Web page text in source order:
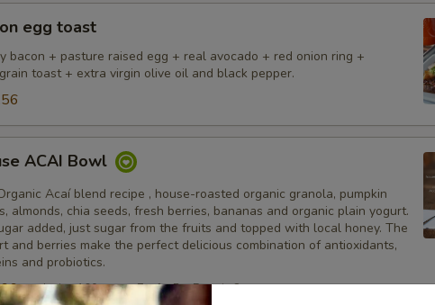
egg toast
bacon + pasture raised egg + real avocado + red onion ring +
toast + extra virgin olive oil and black pepper.
ACAI Bowl
Acaí blend recipe , house-roasted organic granola, pumpkin
almonds, chia seeds, fresh berries, bananas and organic plain yogurt.
added, just sugar from the fruits and topped with local honey. The
and berries make the perfect delicious combination of antioxidants,
and probiotics.
calories 160, sugar 7g, fat 5g, Protein 8g